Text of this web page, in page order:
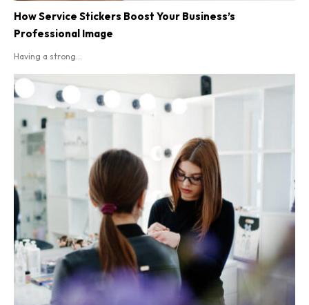
How Service Stickers Boost Your Business’s
Professional Image
Having a strong...